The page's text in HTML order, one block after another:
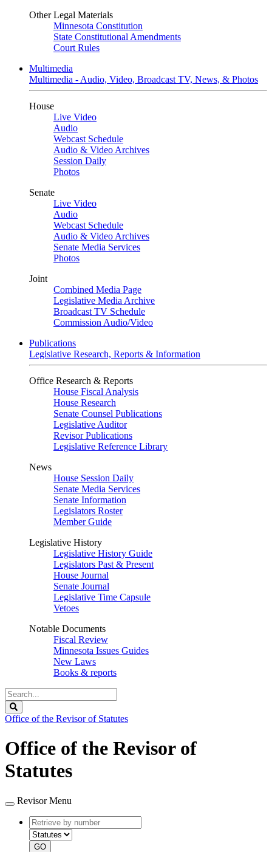
Other Legal Materials
Minnesota Constitution
State Constitutional Amendments
Court Rules
Multimedia
Multimedia - Audio, Video, Broadcast TV, News, & Photos
House
Live Video
Audio
Webcast Schedule
Audio & Video Archives
Session Daily
Photos
Senate
Live Video
Audio
Webcast Schedule
Audio & Video Archives
Senate Media Services
Photos
Joint
Combined Media Page
Legislative Media Archive
Broadcast TV Schedule
Commission Audio/Video
Publications
Legislative Research, Reports & Information
Office Research & Reports
House Fiscal Analysis
House Research
Senate Counsel Publications
Legislative Auditor
Revisor Publications
Legislative Reference Library
News
House Session Daily
Senate Media Services
Senate Information
Legislators Roster
Member Guide
Legislative History
Legislative History Guide
Legislators Past & Present
House Journal
Senate Journal
Legislative Time Capsule
Vetoes
Notable Documents
Fiscal Review
Minnesota Issues Guides
New Laws
Books & reports
Search
Legislature
Office of the Revisor of Statutes
Office of the Revisor of
Statutes
Revisor Menu
Retrieve
by
number
type
GO